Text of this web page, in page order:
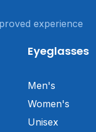
experience
Eyeglasses
Men's
Women's
Unisex